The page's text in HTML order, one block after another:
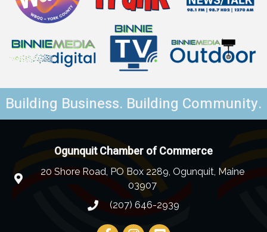
Building Business. Building Community.
Ogunquit Chamber of Commerce
20 Shore Road, PO Box 2289, Ogunquit, Maine
03907
(207) 646-2939